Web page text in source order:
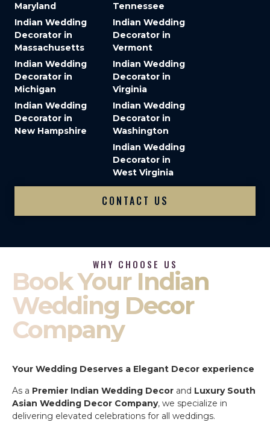
Maryland
Indian Wedding
Decorator in
Massachusetts
Indian Wedding
Decorator in
Michigan
Indian Wedding
Decorator in
New Hampshire
Tennessee
Indian Wedding
Decorator in
Vermont
Indian Wedding
Decorator in
Virginia
Indian Wedding
Decorator in
Washington
Indian Wedding
Decorator in
West Virginia
CONTACT US
WHY CHOOSE US
Book Your Indian
Wedding Decor
Company
Your Wedding Deserves a Elegant Decor experience
As a Premier Indian Wedding Decor and Luxury South
Asian Wedding Decor Company, we specialize in
delivering elevated celebrations for all weddings.